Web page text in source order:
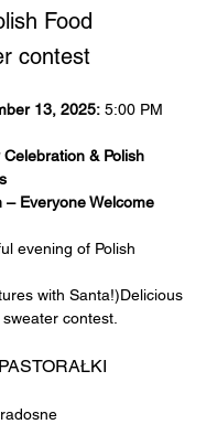
Food
contest
13, 2025: 5:00 PM
& Polish
– Everyone Welcome
evening of Polish
with Santa!)Delicious
contest.